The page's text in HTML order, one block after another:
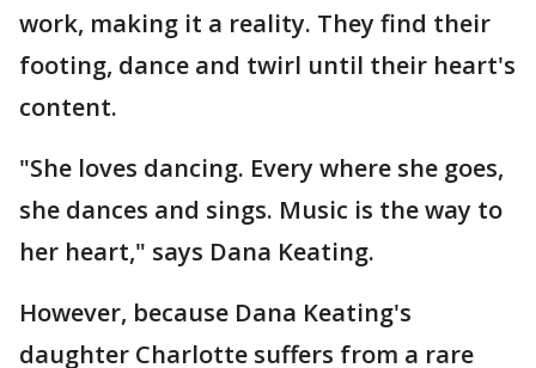
work, making it a reality. They find their
footing, dance and twirl until their heart's
content.
"She loves dancing. Every where she goes,
she dances and sings. Music is the way to
her heart," says Dana Keating.
However, because Dana Keating's
daughter Charlotte suffers from a rare